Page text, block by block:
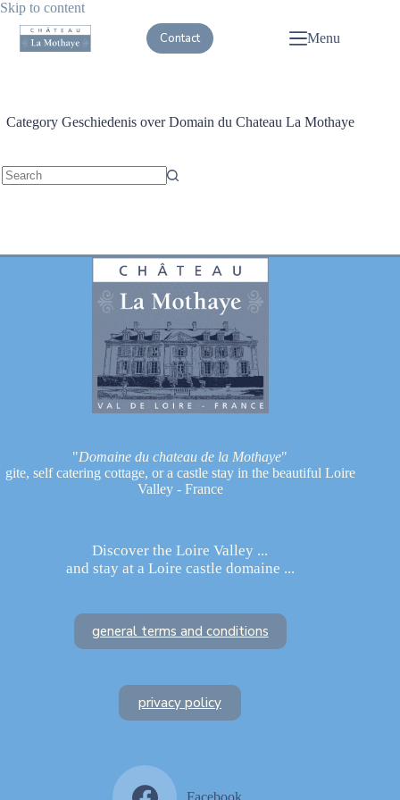
Skip to content
Contact Menu
CategoryGeschiedenis over Domain du Chateau La Mothaye
"Domaine du chateau de la Mothaye"
gite, self catering cottage, or a castle stay in the beautiful Loire
Valley - France
Discover the Loire Valley ...
and stay at a Loire castle domaine ...
general terms and conditions
privacy policy